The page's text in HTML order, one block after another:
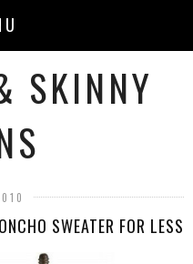
SKINNY
SWEATER FOR LESS